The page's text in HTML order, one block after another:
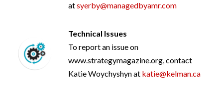
atsyerby@managedbyamr.com
Technical Issues
To report an issue on
www.strategymagazine.org, contact
Katie Woychyshyn at katie@kelman.ca